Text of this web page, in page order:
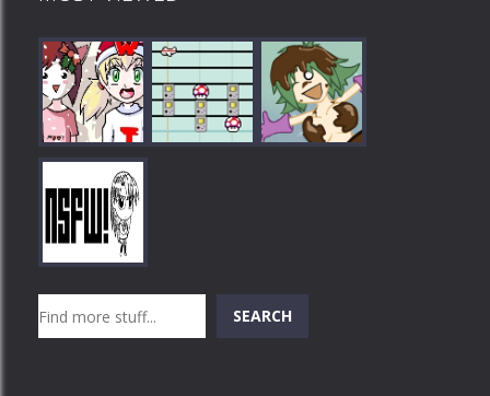
Play
SEARCH